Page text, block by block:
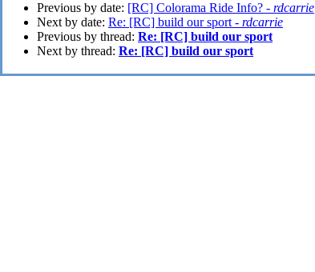
Previous by date: [RC] Colorama Ride Info? - rdcarrie
Next by date: Re: [RC] build our sport - rdcarrie
Previous by thread: Re: [RC] build our sport
Next by thread: Re: [RC] build our sport